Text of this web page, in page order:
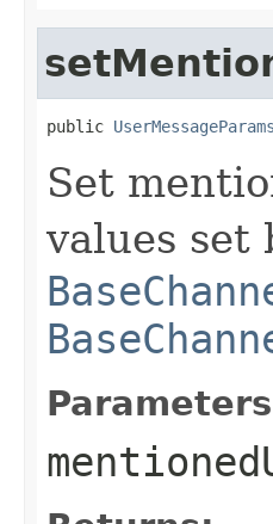
public UserMessageParams
Set
values set